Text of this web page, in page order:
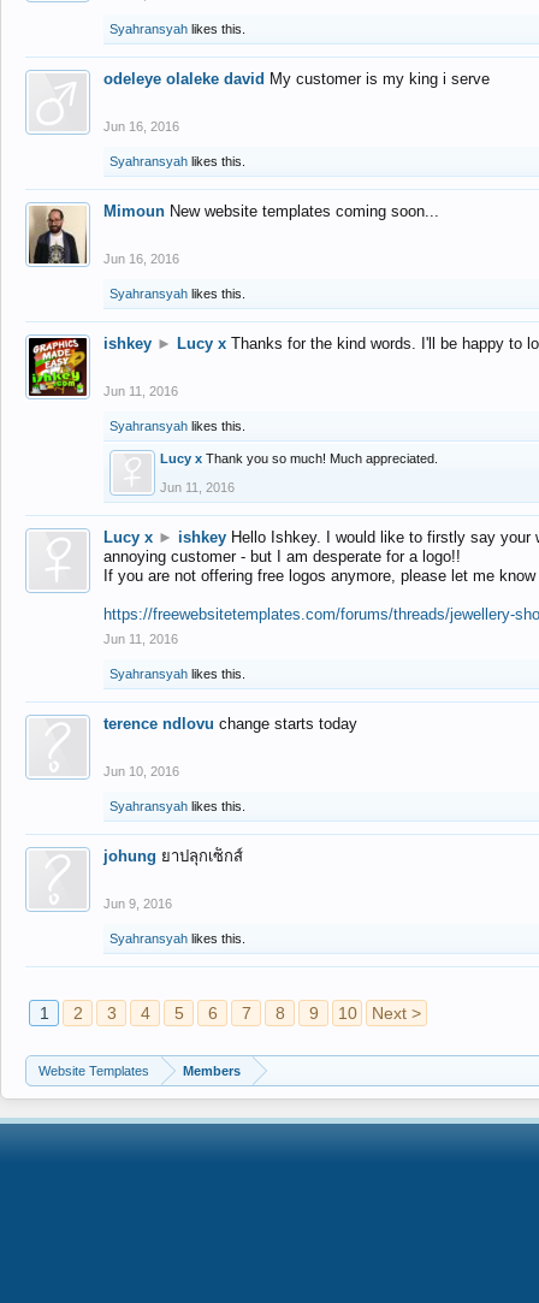
Syahransyah likes this.
odeleye olaleke david My customer is my king i serve
Jun 16, 2016
Syahransyah likes this.
Mimoun New website templates coming soon...
Jun 16, 2016
Syahransyah likes this.
ishkey ► Lucy x Thanks for the kind words. I'll be happy to
Jun 11, 2016
Syahransyah likes this.
Lucy x Thank you so much! Much appreciated.
Jun 11, 2016
Lucy x ► ishkey Hello Ishkey. I would like to firstly say
annoying customer - but I am desperate for a logo!!
If you are not offering free logos anymore, please let me
https://freewebsitetemplates.com/forums/threads/jewellery-
Jun 11, 2016
Syahransyah likes this.
terence ndlovu change starts today
Jun 10, 2016
Syahransyah likes this.
johung ยาปลุกเซ็กส์
Jun 9, 2016
Syahransyah likes this.
1 2 3 4 5 6 7 8 9 10 Next >
Website Templates Members